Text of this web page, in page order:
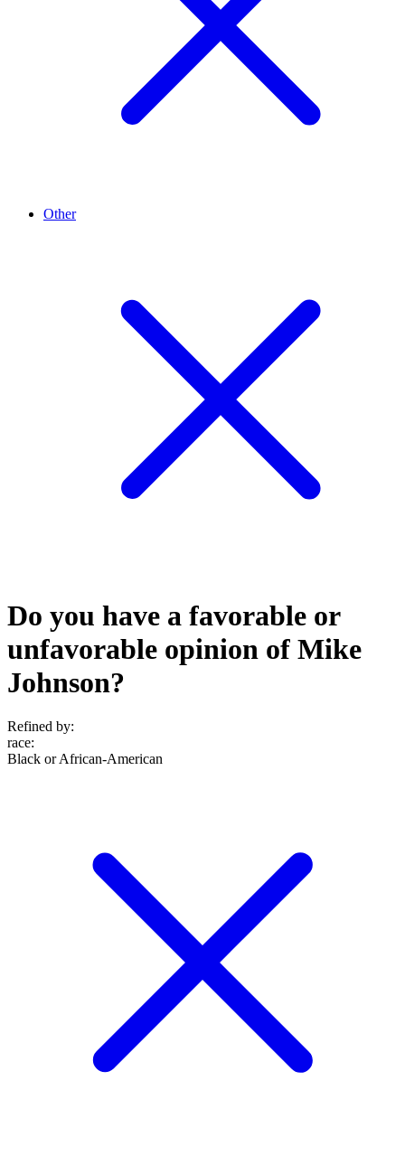
Other
Do you have a favorable or
unfavorable opinion of Mike
Johnson?
Refined by:
race:
Black or African-American